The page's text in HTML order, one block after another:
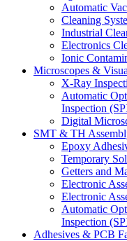
Automatic
Cleaning
Industrial
Electronics
Ionic
Microscopes &
X-Ray
Automatic
Inspection
Digital
SMT & TH
Epoxy
Temporary
Getters and
Electronic
Electronic
Automatic
Inspection
Adhesives & PCB